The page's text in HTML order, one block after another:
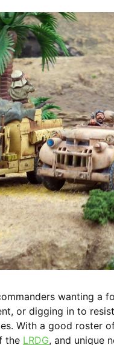
wanting a
or digging in to
With a good roster
the LRDG, and unique